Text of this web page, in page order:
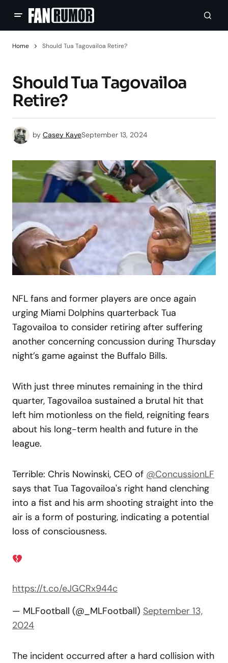
Home Should Tua Tagovailoa Retire?
Should Tua Tagovailoa
Retire?
by Casey KayeSeptember 13, 2024
NFL fans and former players are once again
urging Miami Dolphins quarterback Tua
Tagovailoa to consider retiring after suffering
another concerning concussion during Thursday
night’s game against the Buffalo Bills.
With just three minutes remaining in the third
quarter, Tagovailoa sustained a brutal hit that
left him motionless on the field, reigniting fears
about his long-term health and future in the
league.
Terrible: Chris Nowinski, CEO of @ConcussionLF
says that Tua Tagovailoa's right hand clenching
into a fist and his arm shooting straight into the
air is a form of posturing, indicating a potential
loss of consciousness.
https://t.co/eJGCRx944c
— MLFootball (@_MLFootball) September 13,
2024
The incident occurred after a hard collision with